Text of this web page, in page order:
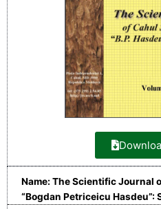
Name: The Scientific Journal
“Bogdan Petriceicu Hasdeu”: